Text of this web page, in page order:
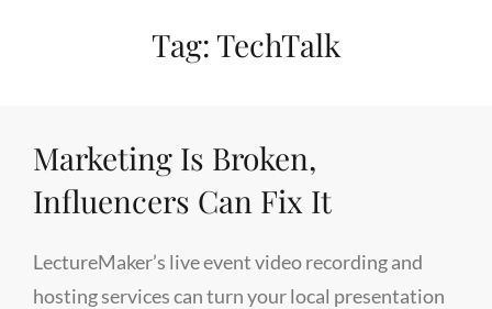
Tag:TechTalk
Marketing Is Broken,
Influencers Can Fix It
LectureMaker’s live event video recording and
hosting services can turn your local presentation